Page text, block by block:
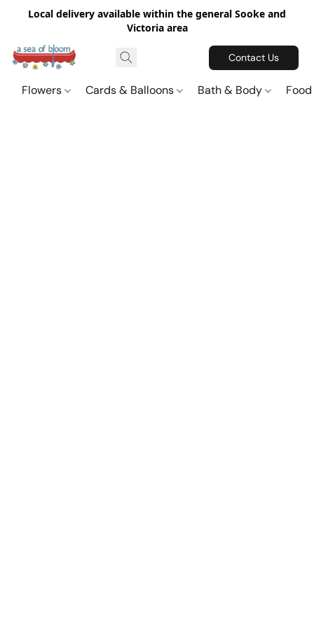
Local delivery available within the general Sooke and
Victoria area
Contact Us
Flowers Cards & Balloons Bath & Body